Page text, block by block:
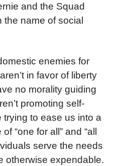
and the Squad
the name of social
enemies for
in favor of liberty
no morality guiding
promoting self-
trying to ease us into a
“one for all” and “all
serve the needs
otherwise expendable.